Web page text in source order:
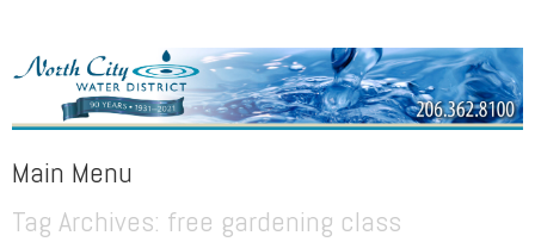
NORTH CITY WATER DISTRICT
Public Water District serving areas of Shoreline and Lake Forest Park
Main Menu
Skip to content
Tag Archives: free gardening class